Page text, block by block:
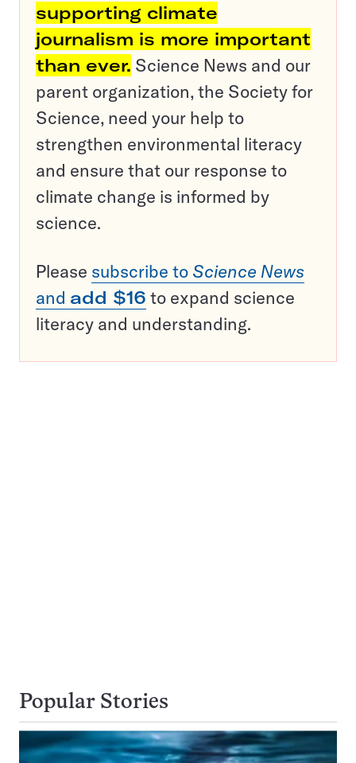
supporting climate
journalism is more important
than ever. Science News and our
parent organization, the Society for
Science, need your help to
strengthen environmental literacy
and ensure that our response to
climate change is informed by
science.
Please subscribe to Science News
and add $16 to expand science
literacy and understanding.
Popular Stories